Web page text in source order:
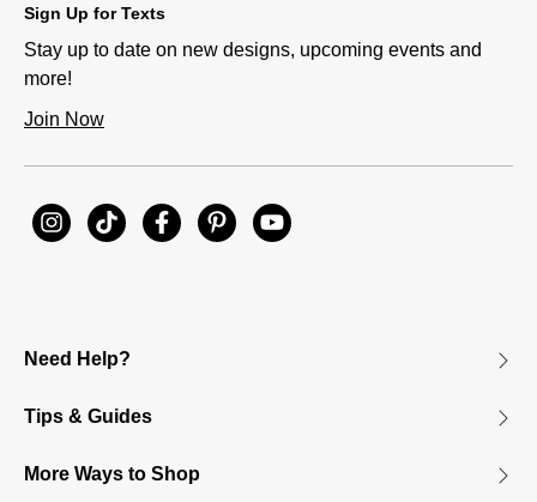
Sign Up for Texts
Stay up to date on new designs, upcoming events and
more!
Join Now
Need Help?
Tips & Guides
More Ways to Shop